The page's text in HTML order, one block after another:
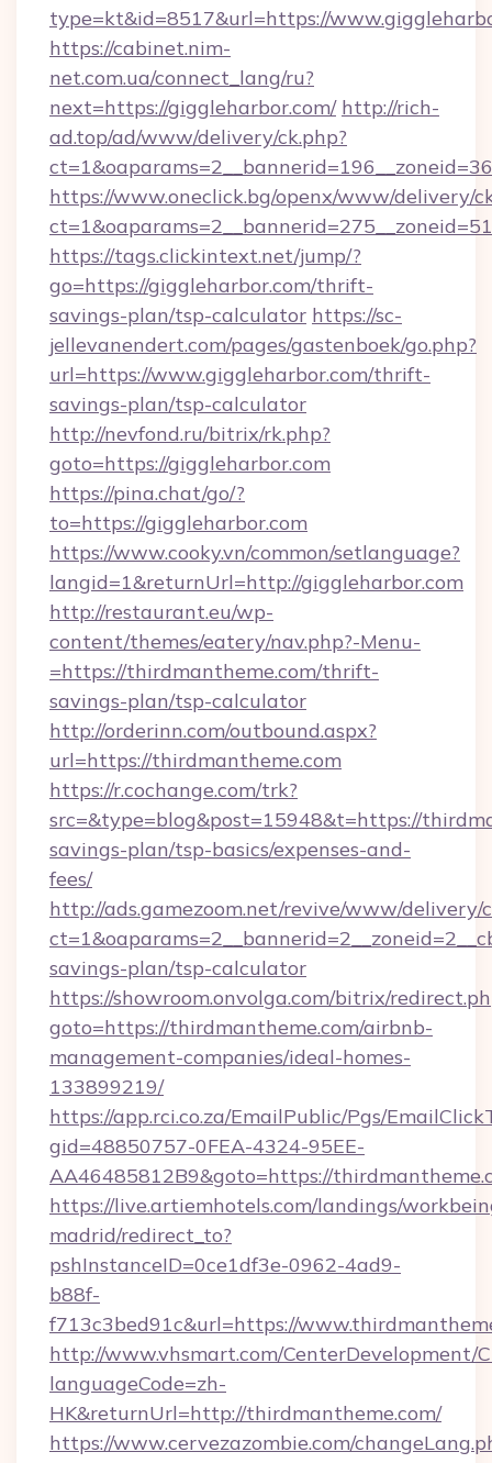
type=kt&id=8517&url=https://
https://cabinet.nim-
net.com.ua/connect_lang/ru?
next=https://giggleharbor.com/ http://rich-
ad.top/ad/www/delivery/ck.php?
https://www.oneclick.bg/openx/www/delivery/
https://tags.clickintext.net/jump/?
go=https://giggleharbor.com/thrift-
savings-plan/tsp-calculator https://sc-
jellevanendert.com/pages/gastenboek/go.php?
url=https://www.giggleharbor.com/thrift-
savings-plan/tsp-calculator
http://nevfond.ru/bitrix/rk.php?
goto=https://giggleharbor.com
https://pina.chat/go/?
to=https://giggleharbor.com
https://www.cooky.vn/common/setlanguage?
langid=1&returnUrl=http://giggleharbor.com
http://restaurant.eu/wp-
content/themes/eatery/nav.php?-Menu-
=https://thirdmantheme.com/thrift-
savings-plan/tsp-calculator
http://orderinn.com/outbound.aspx?
url=https://thirdmantheme.com
https://r.cochange.com/trk?
src=&type=blog&post=15948&t=https://
savings-plan/tsp-basics/expenses-and-
fees/
http://ads.gamezoom.net/revive/www/delivery/
savings-plan/tsp-calculator
https://showroom.onvolga.com/bitrix/
goto=https://thirdmantheme.com/airbnb-
management-companies/ideal-homes-
133899219/
https://app.rci.co.za/EmailPublic/Pgs/
gid=48850757-0FEA-4324-95EE-
AA46485812B9&goto=https://
https://live.artiemhotels.com/landings/
madrid/redirect_to?
pshInstanceID=0ce1df3e-0962-4ad9-
b88f-
f713c3bed91c&url=https://
http://www.vhsmart.com/CenterDevelopment/
languageCode=zh-
HK&returnUrl=http://thirdmantheme.com/
https://www.cervezazombie.com/